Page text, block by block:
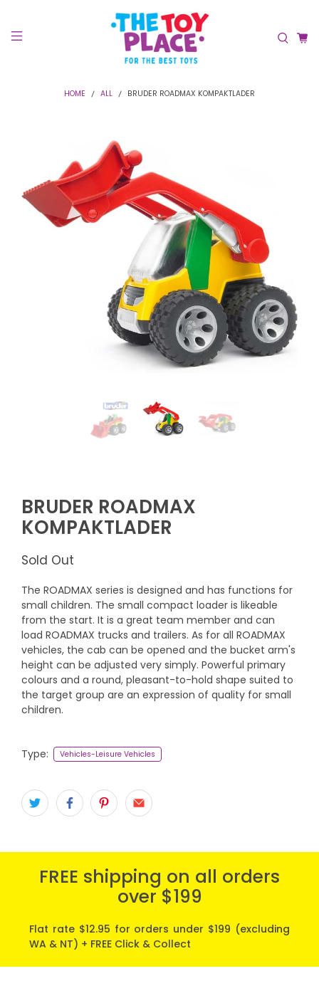
HOME ALL BRUDER ROADMAX KOMPAKTLADER
BRUDER ROADMAX
KOMPAKTLADER
Sold Out
The ROADMAX series is designed and has functions for
small children. The small compact loader is likeable
from the start. It is a great team member and can
load ROADMAX trucks and trailers. As for all ROADMAX
vehicles, the cab can be opened and the bucket arm's
height can be adjusted very simply. Powerful primary
colours and a round, pleasant-to-hold shape suited to
the target group are an expression of quality for small
children.
Type: Vehicles-Leisure Vehicles
FREE shipping on all orders
over $199
Flat rate $12.95 for orders under $199 (excluding
WA & NT) + FREE Click & Collect